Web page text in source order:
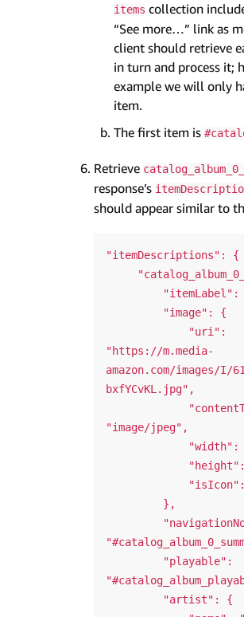
items collection
“See more…” link as
client should retrieve
in turn and process it;
example we will only
item.
The first item is
Retrieve
response’s
should appear similar to
"itemDescriptions": {
"https://m.media-
amazon.com/images/I/
bxfYCvKL.jpg",
"image/jpeg",